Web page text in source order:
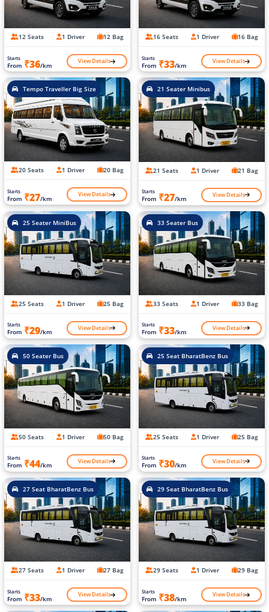
12 Seats 1 Driver 12 Bag
Starts
From ₹36/km View Details
16 Seats 1 Driver 16 Bag
Starts
From ₹33/km View Details
Tempo Traveller Big Size
20 Seats 1 Driver 20 Bag
Starts
From ₹27/km View Details
21 Seater Minibus
21 Seats 1 Driver 21 Bag
Starts
From ₹27/km View Details
25 Seater MiniBus
25 Seats 1 Driver 25 Bag
Starts
From ₹29/km View Details
33 Seater Bus
33 Seats 1 Driver 33 Bag
Starts
From ₹33/km View Details
50 Seater Bus
50 Seats 1 Driver 50 Bag
Starts
From ₹44/km View Details
25 Seat BharatBenz Bus
25 Seats 1 Driver 25 Bag
Starts
From ₹30/km View Details
27 Seat BharatBenz Bus
27 Seats 1 Driver 27 Bag
Starts
From ₹33/km View Details
29 Seat BharatBenz Bus
29 Seats 1 Driver 29 Bag
Starts
From ₹38/km View Details